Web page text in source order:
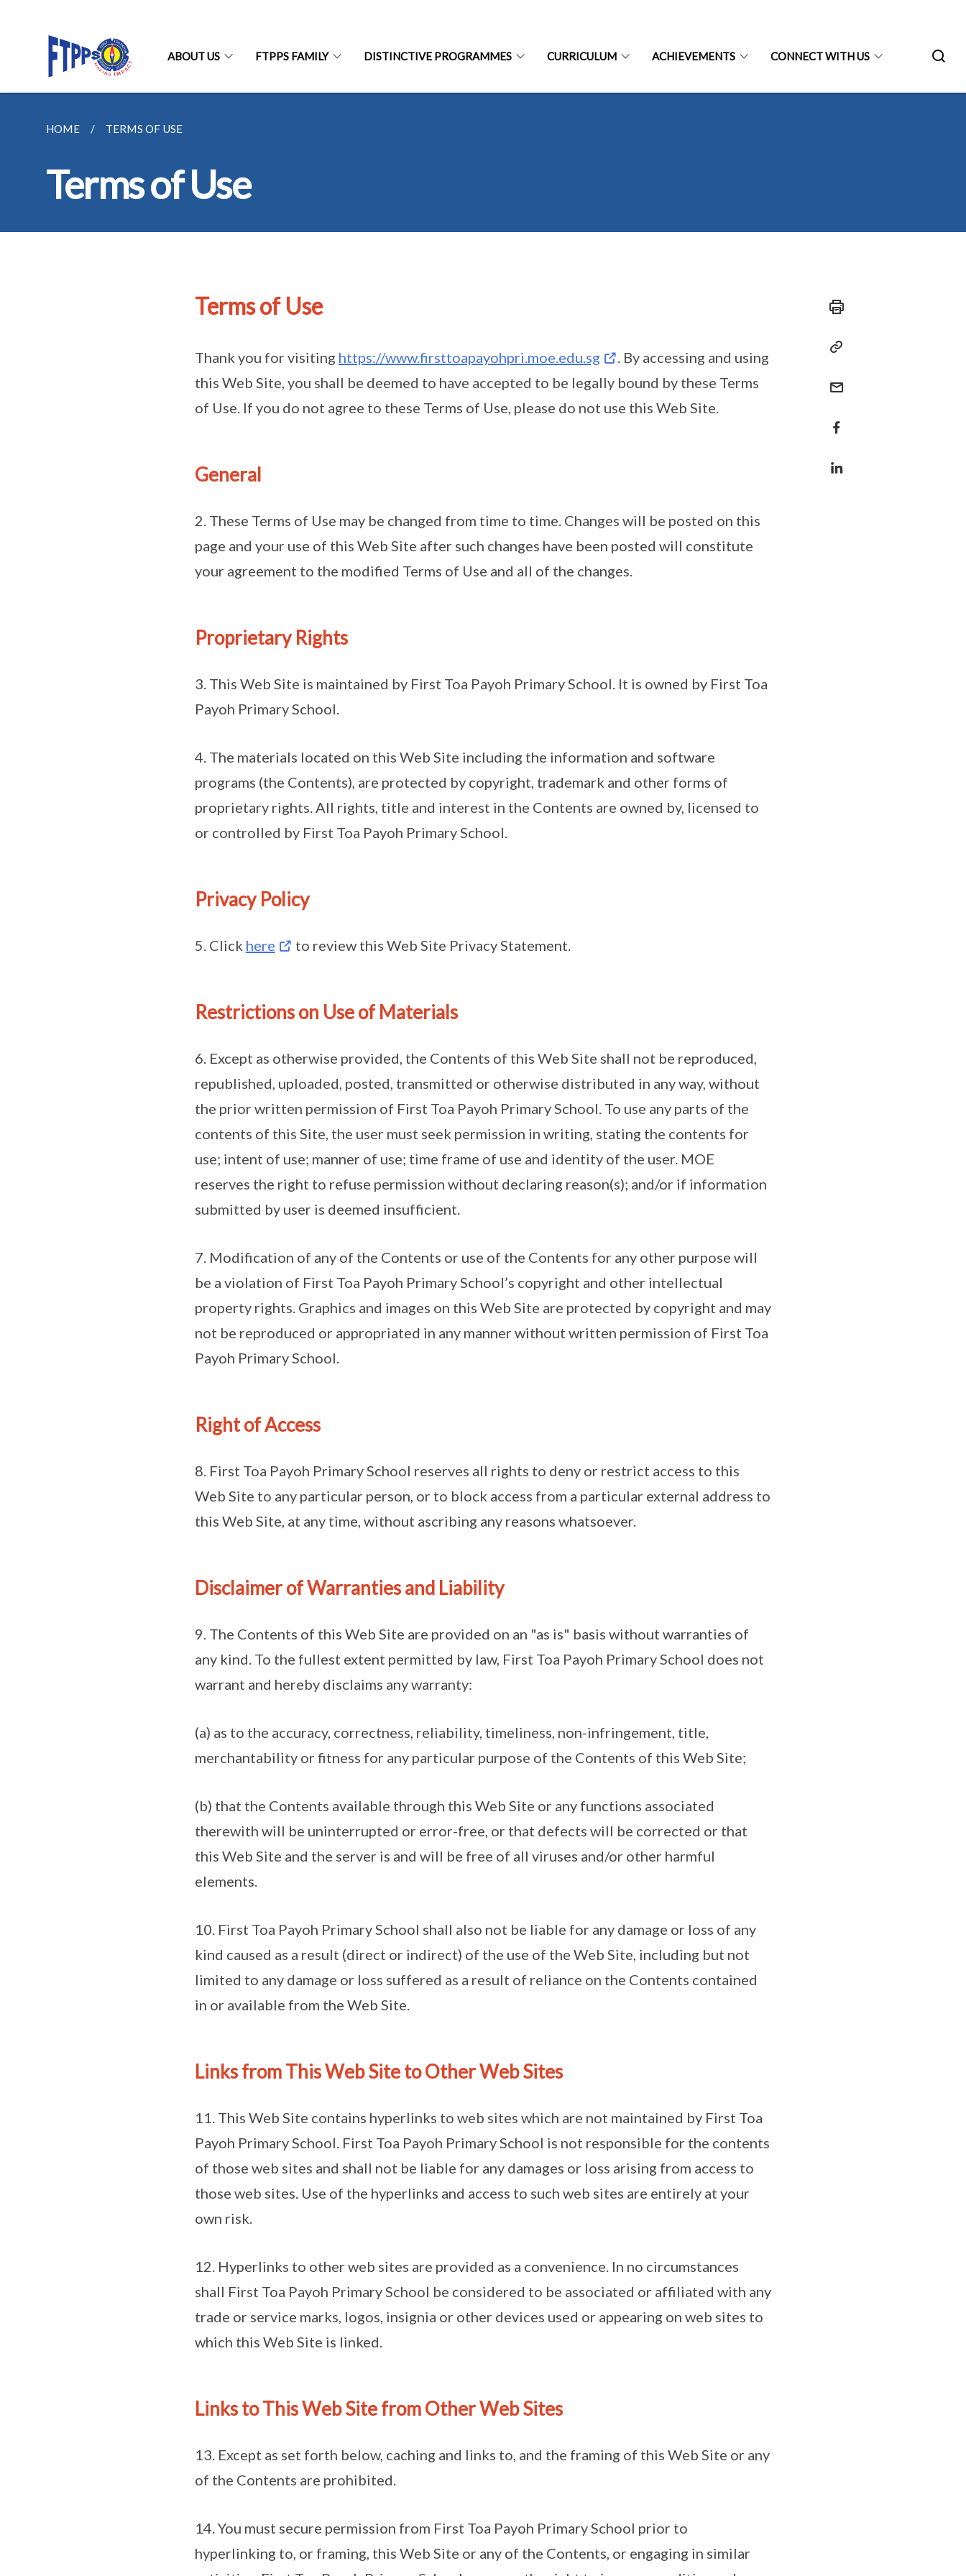
ABOUT US FTPPS FAMILY DISTINCTIVE PROGRAMMES CURRICULUM ACHIEVEMENTS CONNECT WITH US
HOME TERMS OF USE
Terms of Use
Terms of Use
Thank you for visiting https://www.firsttoapayohpri.moe.edu.sg
. By accessing and using
this Web Site, you shall be deemed to have accepted to be legally bound by these Terms
of Use. If you do not agree to these Terms of Use, please do not use this Web Site.
General
2. These Terms of Use may be changed from time to time. Changes will be posted on this
page and your use of this Web Site after such changes have been posted will constitute
your agreement to the modified Terms of Use and all of the changes.
Proprietary Rights
3. This Web Site is maintained by First Toa Payoh Primary School. It is owned by First Toa
Payoh Primary School.
4. The materials located on this Web Site including the information and software
programs (the Contents), are protected by copyright, trademark and other forms of
proprietary rights. All rights, title and interest in the Contents are owned by, licensed to
or controlled by First Toa Payoh Primary School.
Privacy Policy
5. Click here to review this Web Site Privacy Statement.
Restrictions on Use of Materials
6. Except as otherwise provided, the Contents of this Web Site shall not be reproduced,
republished, uploaded, posted, transmitted or otherwise distributed in any way, without
the prior written permission of First Toa Payoh Primary School. To use any parts of the
contents of this Site, the user must seek permission in writing, stating the contents for
use; intent of use; manner of use; time frame of use and identity of the user. MOE
reserves the right to refuse permission without declaring reason(s); and/or if information
submitted by user is deemed insufficient.
7. Modification of any of the Contents or use of the Contents for any other purpose will
be a violation of First Toa Payoh Primary School’s copyright and other intellectual
property rights. Graphics and images on this Web Site are protected by copyright and may
not be reproduced or appropriated in any manner without written permission of First Toa
Payoh Primary School.
Right of Access
8. First Toa Payoh Primary School reserves all rights to deny or restrict access to this
Web Site to any particular person, or to block access from a particular external address to
this Web Site, at any time, without ascribing any reasons whatsoever.
Disclaimer of Warranties and Liability
9. The Contents of this Web Site are provided on an "as is" basis without warranties of
any kind. To the fullest extent permitted by law, First Toa Payoh Primary School does not
warrant and hereby disclaims any warranty:
(a) as to the accuracy, correctness, reliability, timeliness, non-infringement, title,
merchantability or fitness for any particular purpose of the Contents of this Web Site;
(b) that the Contents available through this Web Site or any functions associated
therewith will be uninterrupted or error-free, or that defects will be corrected or that
this Web Site and the server is and will be free of all viruses and/or other harmful
elements.
10. First Toa Payoh Primary School shall also not be liable for any damage or loss of any
kind caused as a result (direct or indirect) of the use of the Web Site, including but not
limited to any damage or loss suffered as a result of reliance on the Contents contained
in or available from the Web Site.
Links from This Web Site to Other Web Sites
11. This Web Site contains hyperlinks to web sites which are not maintained by First Toa
Payoh Primary School. First Toa Payoh Primary School is not responsible for the contents
of those web sites and shall not be liable for any damages or loss arising from access to
those web sites. Use of the hyperlinks and access to such web sites are entirely at your
own risk.
12. Hyperlinks to other web sites are provided as a convenience. In no circumstances
shall First Toa Payoh Primary School be considered to be associated or affiliated with any
trade or service marks, logos, insignia or other devices used or appearing on web sites to
which this Web Site is linked.
Links to This Web Site from Other Web Sites
13. Except as set forth below, caching and links to, and the framing of this Web Site or any
of the Contents are prohibited.
14. You must secure permission from First Toa Payoh Primary School prior to
hyperlinking to, or framing, this Web Site or any of the Contents, or engaging in similar